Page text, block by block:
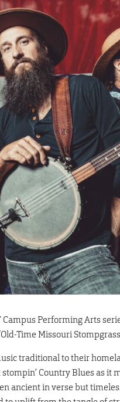
Performing Arts
Time Missouri
traditional to their
Country Blues as it
ancient in verse but